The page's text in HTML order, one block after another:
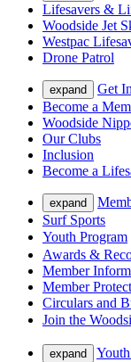
Lifesavers &
Woodside Jet
Westpac
Drone Patrol
expand
Get
Become a
Woodside
Our Clubs
Inclusion
Become a
expand
Surf Sports
Youth Program
Awards &
Member
Member
Circulars and
Join the
expand